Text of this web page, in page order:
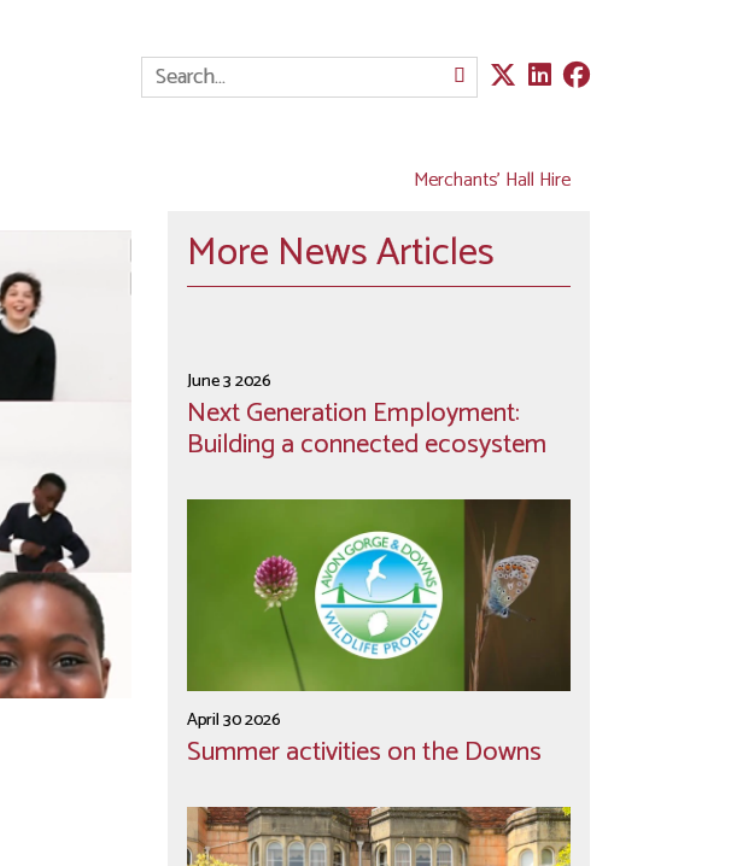
Merchants' Hall Hire
More News Articles
June 3 2026
Next Generation Employment:
Building a connected ecosystem
April 30 2026
Summer activities on the Downs